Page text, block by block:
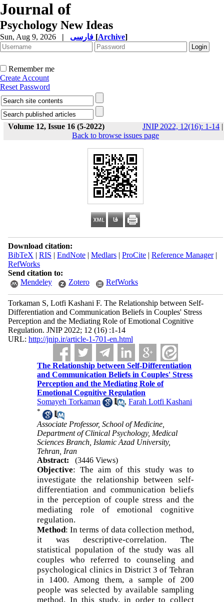
Journal of
Psychology New Ideas
Sun, Aug 9, 2026 | [Archive]
Remember me
Create Account
Reset Password
Volume 12, Issue 16 (5-2022) JNIP 2022, 12(16): 1-14 |
Back to browse issues page
Download citation:
BibTeX | RIS | EndNote| Medlars| ProCite| Reference Manager|
RefWorks
Send citation to:
Mendeley
Zotero RefWorks
Torkaman S, Lotfi Kashani F. The Relationship between Self-
Differentiation and Communication Beliefs in Couples' Stress
Perception and the Mediating Role of Emotional Cognitive
Regulation. JNIP 2022; 12 (16) :1-14
URL: http://jnip.ir/article-1-701-en.html
The Relationship between Self-Differentiation
and Communication Beliefs in Couples' Stress
Perception and the Mediating Role of
Emotional Cognitive Regulation
Somayeh Torkaman
,Farah Lotfi Kashani
*
Associate Professor, School of Medicine,
Department of Clinical Psychology, Medical
Sciences Branch, Islamic Azad University,
Tehran, Iran
Abstract:
(3446 Views)
Objective: The aim of this study was to
investigate the relationship between self-
differentiation and communication beliefs
in the perception of couple stress and the
mediating role of emotional cognitive
regulation.
Method: In terms of data collection method,
it was descriptive-correlation. The
statistical population of the study was all
couples who referred to counseling and
psychological clinics in District 3 of Tehran
in 1400. Among them, a sample of 200
people was selected by available sampling
method. In this study, in order to collect